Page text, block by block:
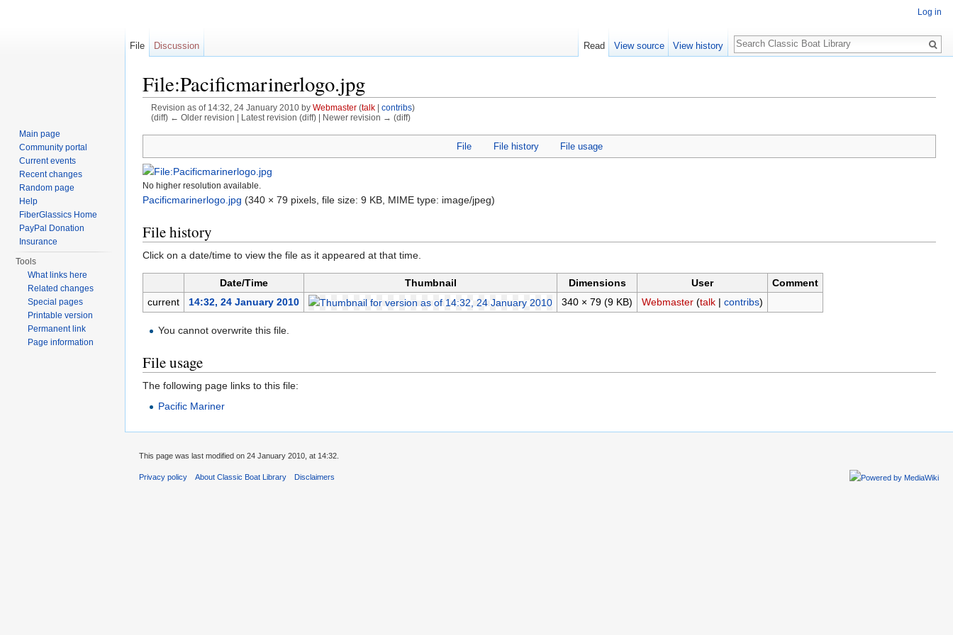
File:Pacificmarinerlogo.jpg
Revision as of 14:32, 24 January 2010 by Webmaster (talk| contribs)
(diff) ← Older revision | Latest revision (diff) | Newer revision → (diff)
File File history File usage
No higher resolution available.
Pacificmarinerlogo.jpg (340 × 79 pixels, file size: 9 KB, MIME type: image/jpeg)
File history
Click on a date/time to view the file as it appeared at that time.
Date/Time Thumbnail Dimensions User
Comment
current
14:32, 24 January 2010 340 × 79 (9 KB) Webmaster (talk| contribs)
You cannot overwrite this file.
File usage
The following page links to this file:
Pacific Mariner
Log in
File Discussion Read View source View history
Search
Main page
Community portal
Current events
Recent changes
Random page
Help
FiberGlassics Home
PayPal Donation
Insurance
Tools
What links here
Related changes
Special pages
Printable version
Permanent link
Page information
This page was last modified on 24 January 2010, at 14:32.
Privacy policy About Classic Boat Library Disclaimers